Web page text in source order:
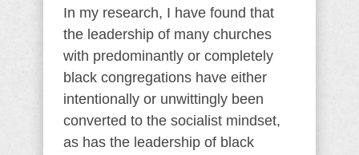
In my research, I have found that
the leadership of many churches
with predominantly or completely
black congregations have either
intentionally or unwittingly been
converted to the socialist mindset,
as has the leadership of black